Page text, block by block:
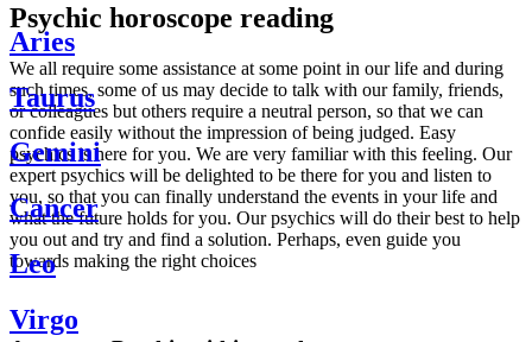
Psychic horoscope reading
We all require some assistance at some point in our life and during
such times, some of us may decide to talk with our family, friends,
or colleagues but others require a neutral person, so that we can
confide easily without the impression of being judged. Easy
psychics is here for you. We are very familiar with this feeling. Our
expert psychics will be delighted to be there for you and listen to
you, so that you can finally understand the events in your life and
what the future holds for you. Our psychics will do their best to help
you out and try and find a solution. Perhaps, even guide you
towards making the right choices
Aries
Taurus
Gemini
Cancer
Leo
Virgo